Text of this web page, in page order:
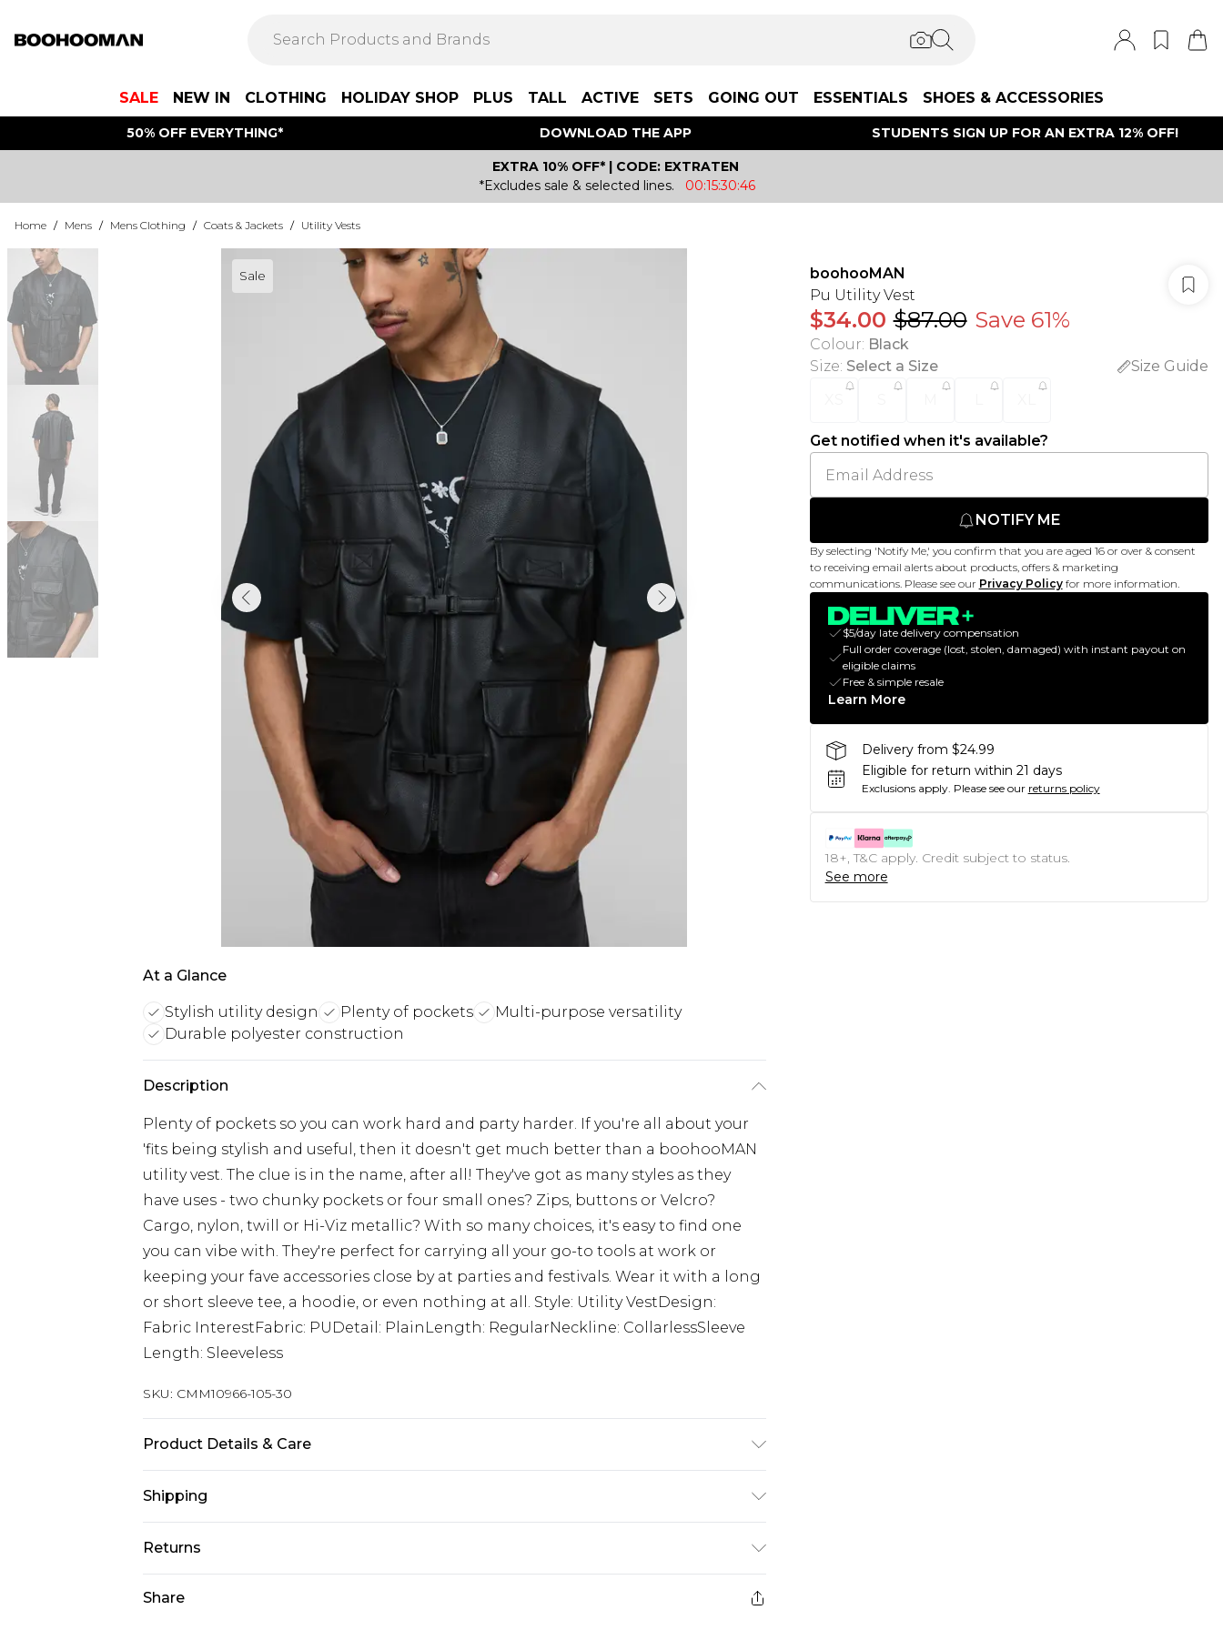
SALE NEW IN CLOTHING HOLIDAY SHOP PLUS TALL ACTIVE SETS GOING OUT ESSENTIALS SHOES & ACCESSORIES
50% OFF EVERYTHING* DOWNLOAD THE APP STUDENTS SIGN UP FOR AN EXTRA 12% OFF!
EXTRA 10% OFF* | CODE: EXTRATEN
*Excludes sale & selected lines.
00:15:30:46
Home / Mens / Mens Clothing / Coats & Jackets / Utility Vests
Sale
At a Glance
Stylish utility design Plenty of pockets
Multi-purpose versatility
Durable polyester construction
Description
Plenty of pockets so you can work hard and party harder. If you're all about your
'fits being stylish and useful, then it doesn't get much better than a boohooMAN
utility vest. The clue is in the name, after all! They've got as many styles as they
have uses - two chunky pockets or four small ones? Zips, buttons or Velcro?
Cargo, nylon, twill or Hi-Viz metallic? With so many choices, it's easy to find one
you can vibe with. They're perfect for carrying all your go-to tools at work or
keeping your fave accessories close by at parties and festivals. Wear it with a long
or short sleeve tee, a hoodie, or even nothing at all. Style: Utility VestDesign:
Fabric InterestFabric: PUDetail: PlainLength: RegularNeckline: CollarlessSleeve
Length: Sleeveless
SKU: CMM10966-105-30
Product Details & Care
Shipping
Australia Standard Delivery
$24.99
Australia Express Delivery
$29.99
Returns
Share
boohooMAN
Pu Utility Vest
$34.00 $87.00 Save 61%
Colour: Black
Size: Select a Size
Size Guide
Get notified when it's available?
NOTIFY ME
By selecting 'Notify Me,' you confirm that you are aged 16 or over & consent
to receiving email alerts about products, offers & marketing
communications. Please see our Privacy Policy for more information.
$5/day late delivery compensation
Full order coverage (lost, stolen, damaged) with instant payout on
eligible claims
Free & simple resale
Learn More
Delivery from $24.99
Eligible for return within 21 days
Exclusions apply. Please see our returns policy
18+, T&C apply. Credit subject to status.
See more